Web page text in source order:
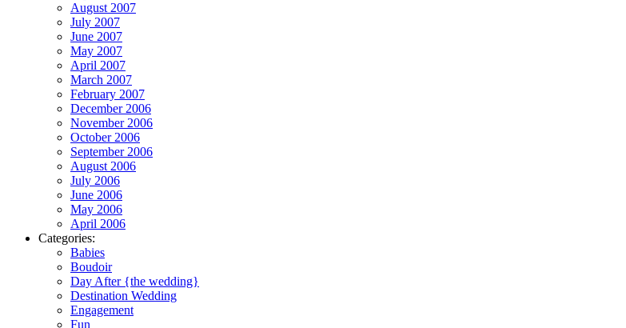
August 2007
July 2007
June 2007
May 2007
April 2007
March 2007
February 2007
December 2006
November 2006
October 2006
September 2006
August 2006
July 2006
June 2006
May 2006
April 2006
Categories:
Babies
Boudoir
Day After {the wedding}
Destination Wedding
Engagement
Fun